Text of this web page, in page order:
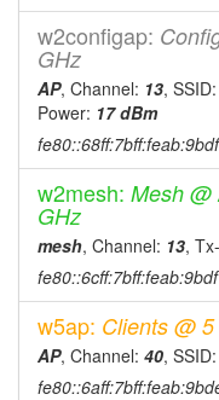
w2configap:
GHz
AP, Channel: 13, SSID:
Power: 17 dBm
fe80::68ff:7bff:feab:9bdf
w2mesh: Mesh @
GHz
mesh, Channel: 13,
fe80::6cff:7bff:feab:9bdf
w5ap: Clients @
AP, Channel: 40, SSID: